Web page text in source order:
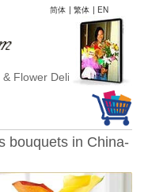
简体 | 繁体 | EN
Delivery
bouquets in China-